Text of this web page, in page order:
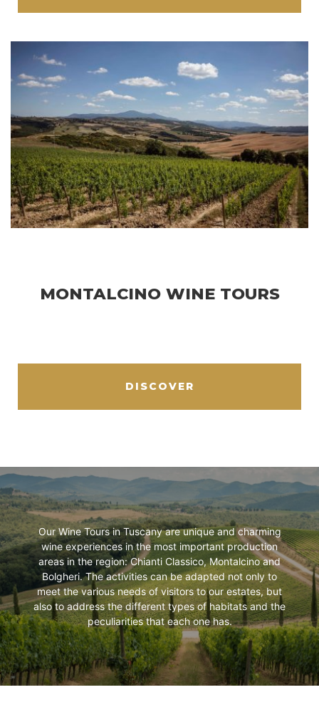
MONTALCINO WINE TOURS
DISCOVER
Our Wine Tours in Tuscany are unique and charming
wine experiences in the most important production
areas in the region: Chianti Classico, Montalcino and
Bolgheri. The activities can be adapted not only to
meet the various needs of visitors to our estates, but
also to address the different types of habitats and the
peculiarities that each one has.